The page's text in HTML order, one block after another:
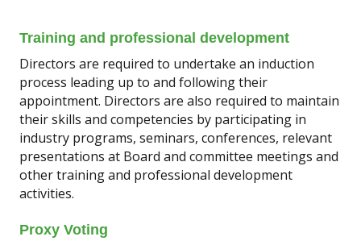
Training and professional development
Directors are required to undertake an induction
process leading up to and following their
appointment. Directors are also required to maintain
their skills and competencies by participating in
industry programs, seminars, conferences, relevant
presentations at Board and committee meetings and
other training and professional development
activities.
Proxy Voting